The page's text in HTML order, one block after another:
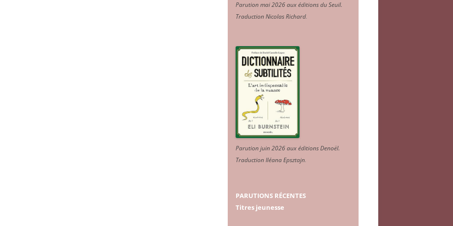
Parution mai 2026 aux éditions du Seuil.
Traduction Nicolas Richard.
Parution juin 2026 aux éditions Denoël.
Traduction Iléana Epsztajn.
PARUTIONS RÉCENTES
Titres jeunesse